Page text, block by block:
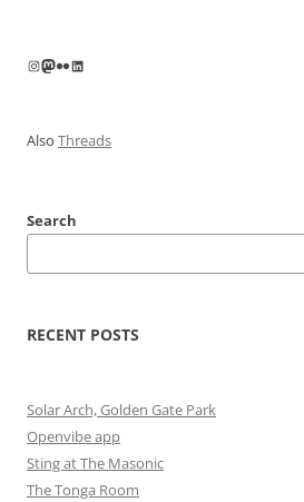
Instagram
Mastodon
FlickrLinkedIn
Also Threads
Search
RECENT POSTS
Solar Arch, Golden Gate Park
Openvibe app
Sting at The Masonic
The Tonga Room